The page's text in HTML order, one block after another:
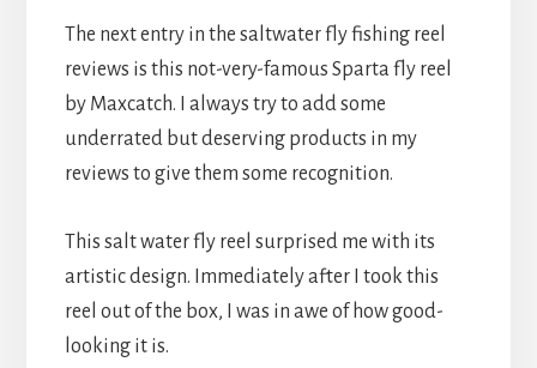
The next entry in the saltwater fly fishing reel
reviews is this not-very-famous Sparta fly reel
by Maxcatch. I always try to add some
underrated but deserving products in my
reviews to give them some recognition.
This salt water fly reel surprised me with its
artistic design. Immediately after I took this
reel out of the box, I was in awe of how good-
looking it is.